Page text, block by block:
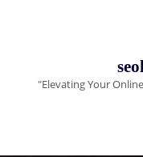
"Elevating Your